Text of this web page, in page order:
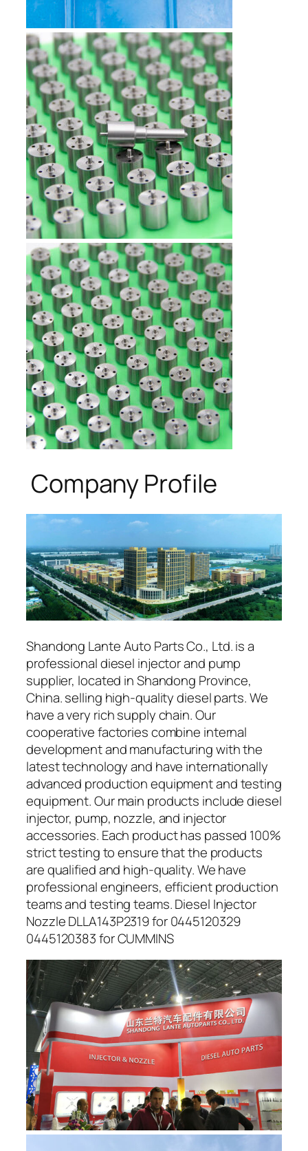
Company Profile
Shandong Lante Auto Parts Co., Ltd. is a
professional diesel injector and pump
supplier, located in Shandong Province,
China. selling high-quality diesel parts. We
have a very rich supply chain. Our
cooperative factories combine internal
development and manufacturing with the
latest technology and have internationally
advanced production equipment and testing
equipment. Our main products include diesel
injector, pump, nozzle, and injector
accessories. Each product has passed 100%
strict testing to ensure that the products
are qualified and high-quality. We have
professional engineers, efficient production
teams and testing teams. Diesel Injector
Nozzle DLLA143P2319 for 0445120329
0445120383 for CUMMINS